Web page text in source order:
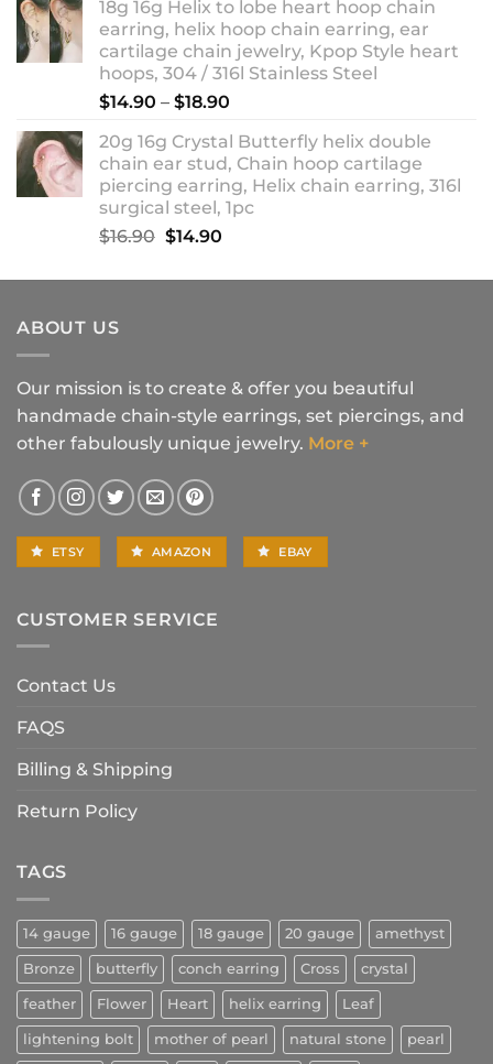
18g 16g Helix to lobe heart hoop chain
earring, helix hoop chain earring, ear
cartilage chain jewelry, Kpop Style heart
hoops, 304 / 316l Stainless Steel
$14.90 – $18.90
$14.90
through
$18.90
20g 16g Crystal Butterfly helix double
chain ear stud, Chain hoop cartilage
piercing earring, Helix chain earring, 316l
surgical steel, 1pc
$16.90 Original
was:
$14.90Current
is:
ABOUT US
Our mission is to create & offer you beautiful
handmade chain-style earrings, set piercings, and
other fabulously unique jewelry. More +
ETSY AMAZON EBAY
CUSTOMER SERVICE
Contact Us
FAQS
Billing & Shipping
Return Policy
TAGS
14 gauge 16 gauge 18 gauge 20 gauge amethyst
Bronze butterfly conch earring Cross crystal
feather Flower Heart helix earring Leaf
lightening bolt mother of pearl natural stone pearl